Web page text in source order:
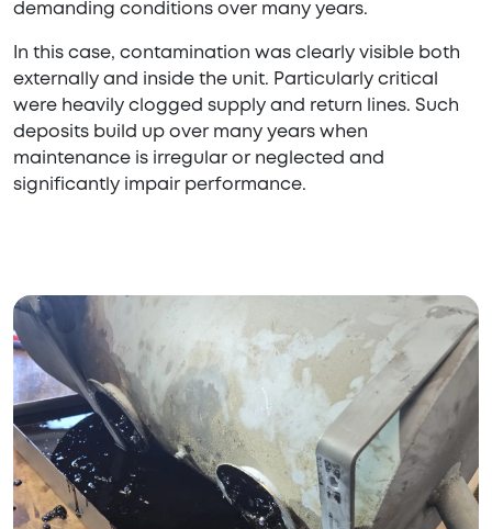
demanding conditions over many years.
In this case, contamination was clearly visible both
externally and inside the unit. Particularly critical
were heavily clogged supply and return lines. Such
deposits build up over many years when
maintenance is irregular or neglected and
significantly impair performance.